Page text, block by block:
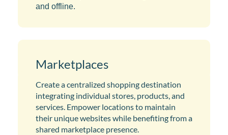
and offline.
Marketplaces
Create a centralized shopping destination
integrating individual stores, products, and
services. Empower locations to maintain
their unique websites while benefiting from a
shared marketplace presence.